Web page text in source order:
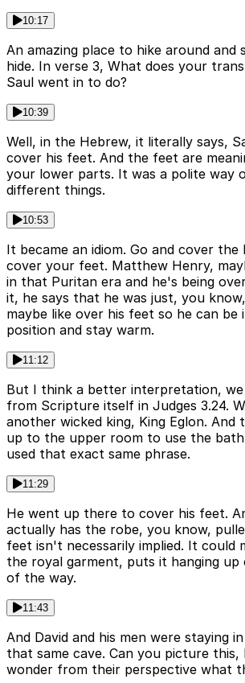
10:17
An amazing place to hike around and
hide. In verse 3, What does your
Saul went in to do?
10:39
Well, in the Hebrew, it literally says,
cover his feet. And the feet are
your lower parts. It was a polite way
different things.
10:53
It became an idiom. Go and cover
cover your feet. Matthew Henry,
in that Puritan era and he's being
it, he says that he was just, you
maybe like over his feet so he can be
position and stay warm.
11:12
But I think a better interpretation,
from Scripture itself in Judges 3.24.
another wicked king, King Eglon. And
up to the upper room to use the
used that exact same phrase.
11:29
He went up there to cover his feet.
actually has the robe, you know,
feet isn't necessarily implied. It could
the royal garment, puts it hanging
of the way.
11:43
And David and his men were staying
that same cave. Can you picture this,
wonder from their perspective what